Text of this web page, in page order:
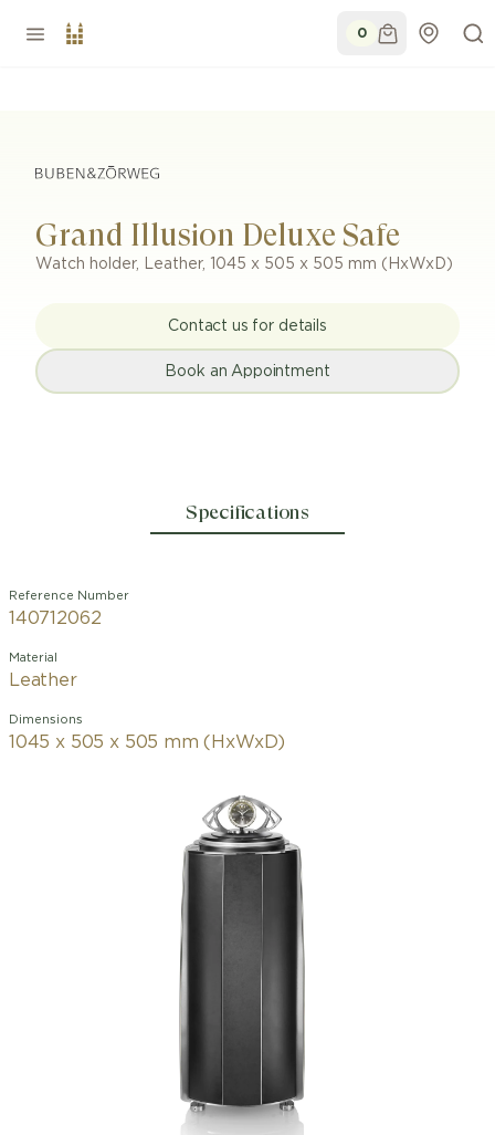
0
Grand Illusion Deluxe Safe
Watch holder, Leather, 1045 x 505 x 505 mm (HxWxD)
Contact us for details
Book an Appointment
Specifications
Reference Number
140712062
Material
Leather
Dimensions
1045 x 505 x 505 mm (HxWxD)